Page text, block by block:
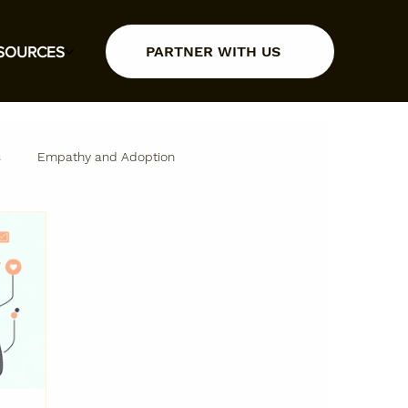
PARTNER WITH US
Empathy and Adoption
Insights and Resources